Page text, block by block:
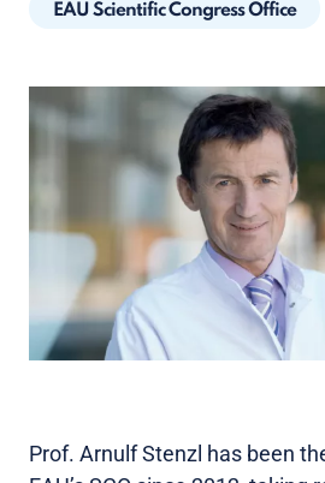
EAU Scientific Congress Office
Prof. Arnulf Stenzl has been